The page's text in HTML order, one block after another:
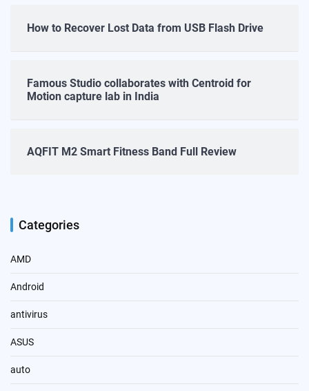
How to Recover Lost Data from USB Flash Drive
Famous Studio collaborates with Centroid for
Motion capture lab in India
AQFIT M2 Smart Fitness Band Full Review
Categories
AMD
Android
antivirus
ASUS
auto